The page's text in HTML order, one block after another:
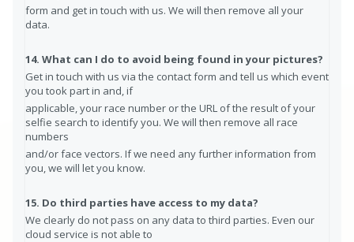
form and get in touch with us. We will then remove all your
data.
14. What can I do to avoid being found in your pictures?
Get in touch with us via the contact form and tell us which event
you took part in and, if
applicable, your race number or the URL of the result of your
selfie search to identify you. We will then remove all race
numbers
and/or face vectors. If we need any further information from
you, we will let you know.
15. Do third parties have access to my data?
We clearly do not pass on any data to third parties. Even our
cloud service is not able to